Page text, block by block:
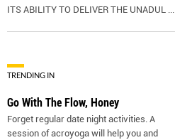
ITS ABILITY TO DELIVER THE UNADUL ...
TRENDING IN
Go With The Flow, Honey
Forget regular date night activities. A
session of acroyoga will help you and